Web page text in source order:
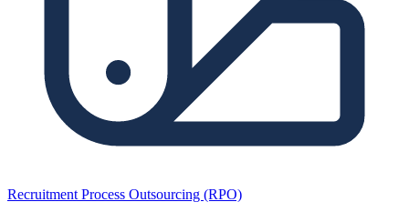
Recruitment Process Outsourcing (RPO)